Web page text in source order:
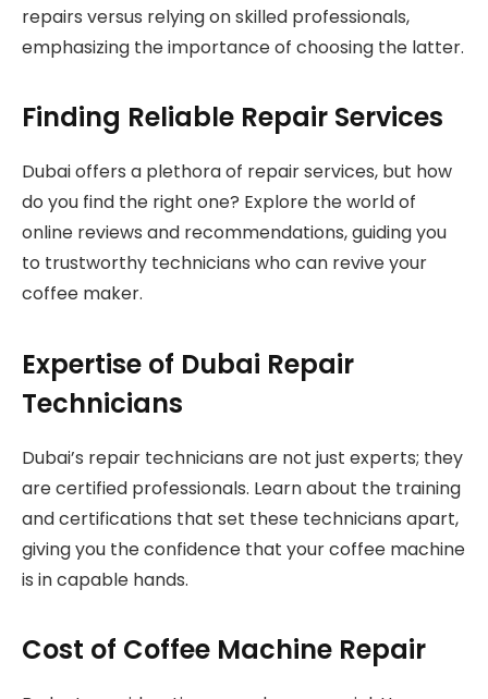
repairs versus relying on skilled professionals,
emphasizing the importance of choosing the latter.
Finding Reliable Repair Services
Dubai offers a plethora of repair services, but how
do you find the right one? Explore the world of
online reviews and recommendations, guiding you
to trustworthy technicians who can revive your
coffee maker.
Expertise of Dubai Repair
Technicians
Dubai’s repair technicians are not just experts; they
are certified professionals. Learn about the training
and certifications that set these technicians apart,
giving you the confidence that your coffee machine
is in capable hands.
Cost of Coffee Machine Repair